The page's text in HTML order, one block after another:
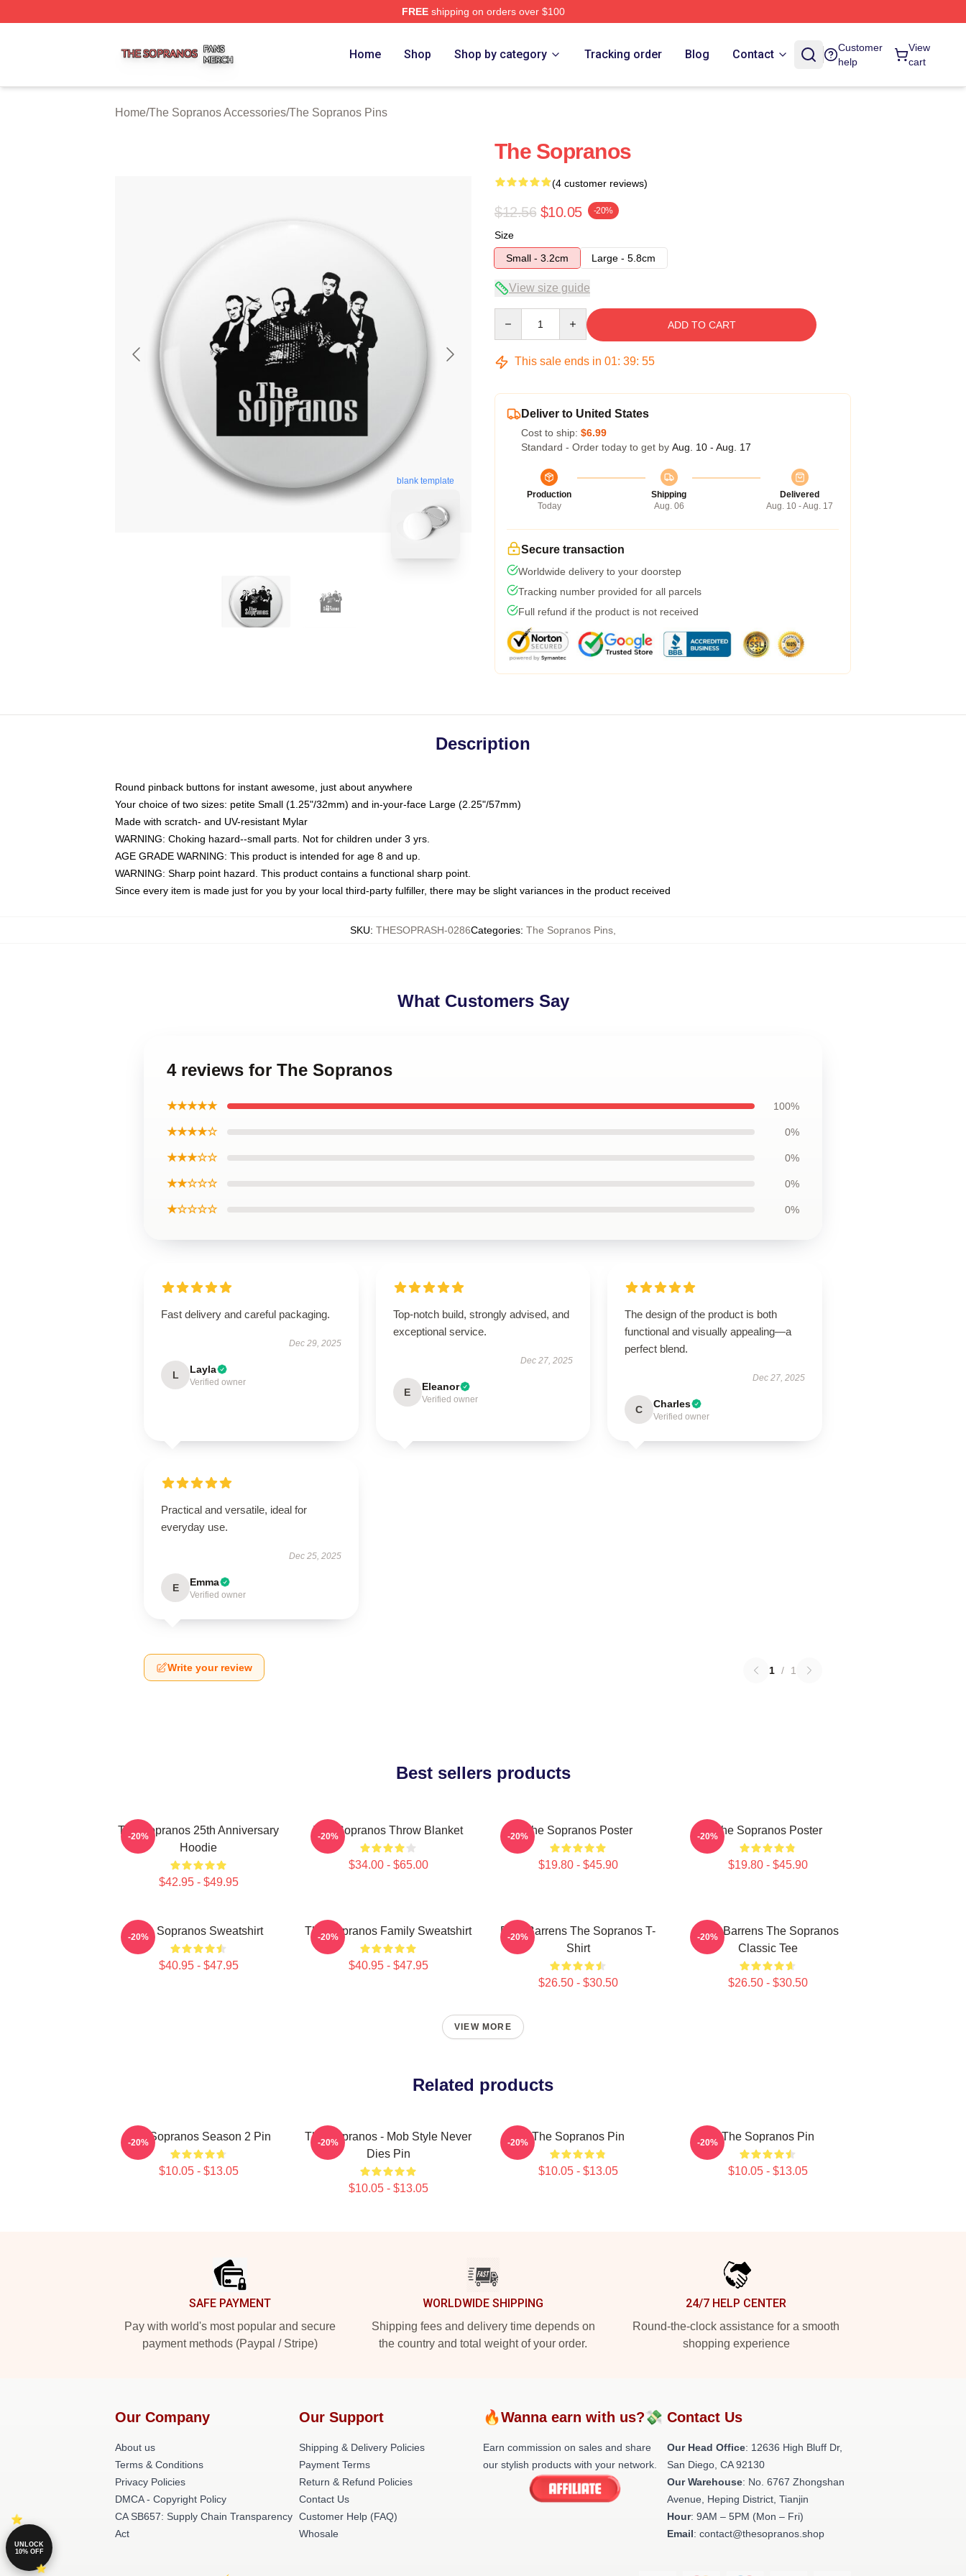
FREEshipping on orders over $100
Home Shop Shop by category Tracking order Blog Contact
Customer
help
View
cart
Home/The Sopranos Accessories/The Sopranos Pins
blank template
The Sopranos
(4 customer reviews)
$12.56 $10.05 -20%
Size
Small - 3.2cm
Large - 5.8cm
View size guide
ADD TO CART
This sale ends in 01: 39: 54
Deliver to United States
Cost to ship: $6.99
Standard - Order today to get by Aug. 10 - Aug. 17
Production
Today
Shipping
Aug. 06
Delivered
Aug. 10 - Aug. 17
Secure transaction
Worldwide delivery to your doorstep
Tracking number provided for all parcels
Full refund if the product is not received
Description
Round pinback buttons for instant awesome, just about anywhere
Your choice of two sizes: petite Small (1.25"/32mm) and in-your-face Large (2.25"/57mm)
Made with scratch- and UV-resistant Mylar
WARNING: Choking hazard--small parts. Not for children under 3 yrs.
AGE GRADE WARNING: This product is intended for age 8 and up.
WARNING: Sharp point hazard. This product contains a functional sharp point.
Since every item is made just for you by your local third-party fulfiller, there may be slight variances in the product received
SKU: THESOPRASH-0286Categories: The Sopranos Pins
What Customers Say
4 reviews for The Sopranos
★★★★★ 100%
★★★★☆ 0%
★★★☆☆ 0%
★★☆☆☆ 0%
★☆☆☆☆ 0%
Fast delivery and careful packaging.
Dec 29, 2025
L Layla
Verified owner
Top-notch build, strongly advised, and
exceptional service.
Dec 27, 2025
E Eleanor
Verified owner
The design of the product is both
functional and visually appealing—a
perfect blend.
Dec 27, 2025
C Charles
Verified owner
Practical and versatile, ideal for
everyday use.
Dec 25, 2025
E Emma
Verified owner
Write your review 1 / 1
Best sellers products
The Sopranos 25th Anniversary
Hoodie
$42.95 - $49.95
-20% The Sopranos Throw Blanket
$34.00 - $65.00
-20% The Sopranos Poster
$19.80 - $45.90
-20% The Sopranos Poster
$19.80 - $45.90
-20%
The Sopranos Sweatshirt
$40.95 - $47.95
-20% The Sopranos Family Sweatshirt
$40.95 - $47.95
-20%
Pine Barrens The Sopranos T-
Shirt
$26.50 - $30.50
-20%
Pine Barrens The Sopranos
Classic Tee
$26.50 - $30.50
-20%
VIEW MORE
Related products
The Sopranos Season 2 Pin
$10.05 - $13.05
-20%
The Sopranos - Mob Style Never
Dies Pin
$10.05 - $13.05
-20% The Sopranos Pin
$10.05 - $13.05
-20% The Sopranos Pin
$10.05 - $13.05
-20%
SAFE PAYMENT
Pay with world's most popular and secure
payment methods (Paypal / Stripe)
WORLDWIDE SHIPPING
Shipping fees and delivery time depends on
the country and total weight of your order.
24/7 HELP CENTER
Round-the-clock assistance for a smooth
shopping experience
Our Company
About us
Terms & Conditions
Privacy Policies
DMCA - Copyright Policy
CA SB657: Supply Chain Transparency
Act
Our Support
Shipping & Delivery Policies
Payment Terms
Return & Refund Policies
Contact Us
Customer Help (FAQ)
Whosale
🔥Wanna earn with us?💸
Earn commission on sales and share
our stylish products with your network.
Contact Us
Our Head Office: 12636 High Bluff Dr,
San Diego, CA 92130
Our Warehouse: No. 6767 Zhongshan
Avenue, Heping District, Tianjin
Hour: 9AM – 5PM (Mon – Fri)
Email: contact@thesopranos.shop
UNLOCK
10% OFF